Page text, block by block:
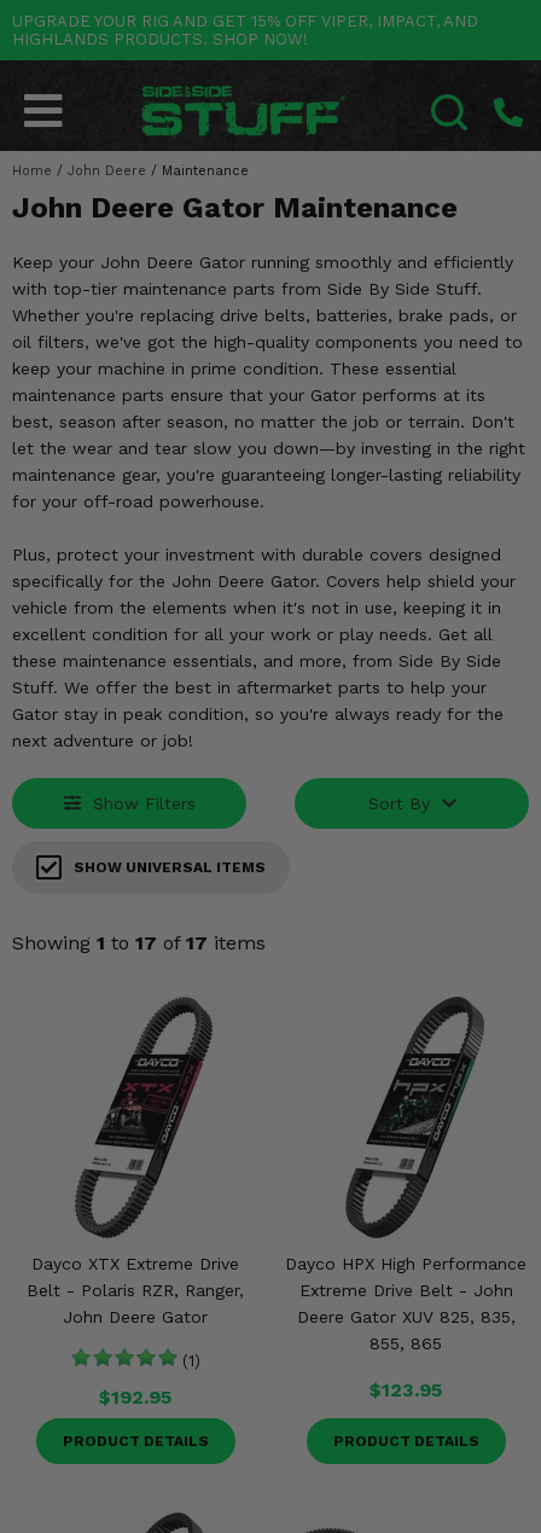
UPGRADE YOUR RIG AND GET 15% OFF VIPER, IMPACT, AND
HIGHLANDS PRODUCTS. SHOP NOW!
Home / John Deere / Maintenance
John Deere Gator Maintenance
Keep your John Deere Gator running smoothly and efficiently
with top-tier maintenance parts from Side By Side Stuff.
Whether you're replacing drive belts, batteries, brake pads, or
oil filters, we've got the high-quality components you need to
keep your machine in prime condition. These essential
maintenance parts ensure that your Gator performs at its
best, season after season, no matter the job or terrain. Don't
let the wear and tear slow you down—by investing in the right
maintenance gear, you're guaranteeing longer-lasting reliability
for your off-road powerhouse.
Plus, protect your investment with durable covers designed
specifically for the John Deere Gator. Covers help shield your
vehicle from the elements when it's not in use, keeping it in
excellent condition for all your work or play needs. Get all
these maintenance essentials, and more, from Side By Side
Stuff. We offer the best in aftermarket parts to help your
Gator stay in peak condition, so you're always ready for the
next adventure or job!
Show Filters Sort By
SHOW UNIVERSAL ITEMS
Showing 1 to 17 of 17 items
Dayco XTX Extreme Drive
Belt - Polaris RZR, Ranger,
John Deere Gator
(1)
$192.95
PRODUCT DETAILS
Dayco HPX High Performance
Extreme Drive Belt - John
Deere Gator XUV 825, 835,
855, 865
$123.95
PRODUCT DETAILS
POLARIS Go Back
RANGER
RZR
GENERAL
XPEDITION
ACE
BRUTUS
SCRAMBLER
SLINGSHOT
CAN-AM Go Back
MAVERICK
DEFENDER
COMMANDER
OUTLANDER
RENEGADE
YAMAHA Go Back
WOLVERINE
VIKING
YXZ1000R
RHINO
BIG BEAR
BRUIN
HONDA Go Back
PIONEER
TALON
BIG RED
FOREMAN
RANCHER
RINCON
RUBICON
KAWASAKI Go Back
MULE
RIDGE
TERYX KRX
TERYX
BRUTE FORCE
PRAIRIE
OTHER VEHICLES Go Back
ARCTIC CAT
CF MOTO
TEXTRON
MORE VEHICLES
BY CATEGORY Go Back
SALES & NEW
Stuff Deals & Sales
New Products
Featured Brands
Summer Essentials
Audio
Lift Kits
Mirrors
Winches
Body & Exterior
Interior & Comfort
Wheels & Tires
Engine Performance
Enhancements & Add-Ons